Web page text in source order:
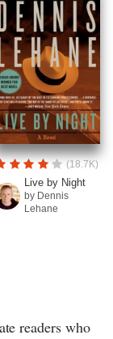
(18.7K)
Live by Night
by Dennis
Lehane
readers who